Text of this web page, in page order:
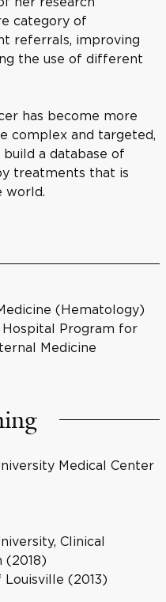
category of
referrals, improving
the use of different
has become more
complex and targeted,
a database of
treatments that is
world.
(Hematology)
Program for
Medicine
Medical Center
Clinical
(2018)
(2013)